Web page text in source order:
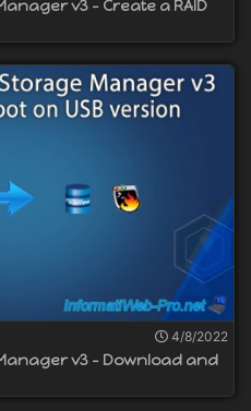
v3 - Create a RAID
4/8/2022
v3 - Download and